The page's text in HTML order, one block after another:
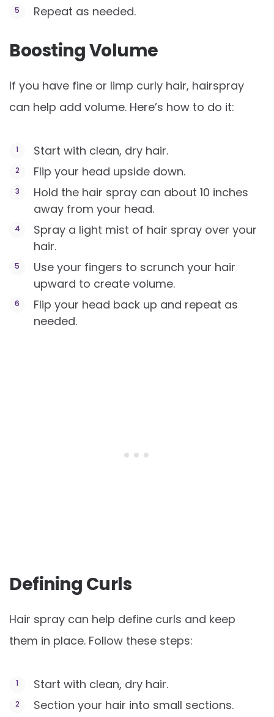
Repeat as needed.
Boosting Volume
If you have fine or limp curly hair, hairspray
can help add volume. Here’s how to do it:
Start with clean, dry hair.
Flip your head upside down.
Hold the hair spray can about 10 inches
away from your head.
Spray a light mist of hair spray over your
hair.
Use your fingers to scrunch your hair
upward to create volume.
Flip your head back up and repeat as
needed.
Defining Curls
Hair spray can help define curls and keep
them in place. Follow these steps:
Start with clean, dry hair.
Section your hair into small sections.